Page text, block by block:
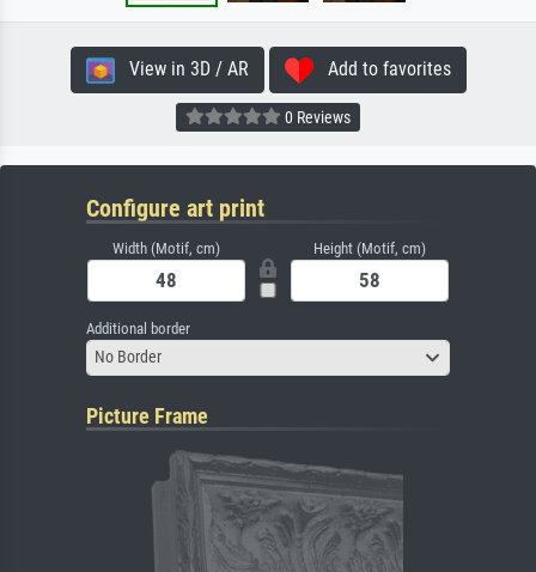
View in 3D / AR Add to favorites
0 Reviews
Configure art print
Width (Motif, cm) Height (Motif, cm)
Additional border
No Border
Picture Frame